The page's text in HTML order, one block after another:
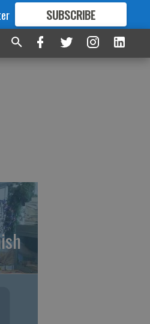
SUBSCRIBE
FORMORE GREAT CONTENT